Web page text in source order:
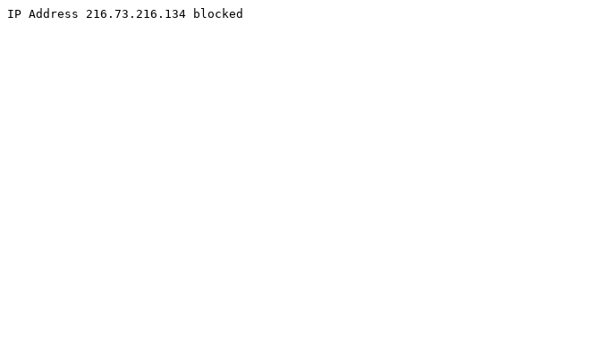
IP Address 216.73.216.134 blocked